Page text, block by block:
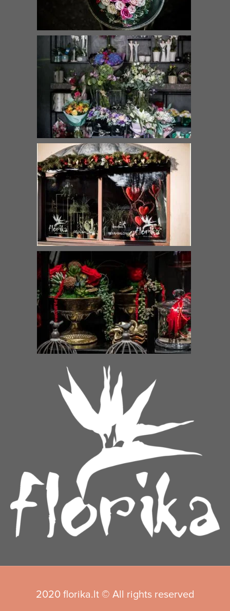
2020 florika.lt © All rights reserved